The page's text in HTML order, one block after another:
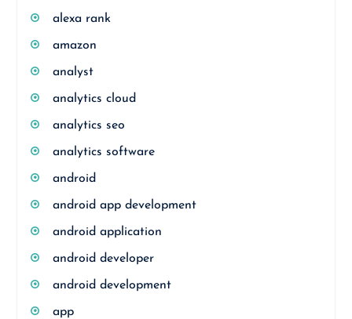
alexa rank
amazon
analyst
analytics cloud
analytics seo
analytics software
android
android app development
android application
android developer
android development
app